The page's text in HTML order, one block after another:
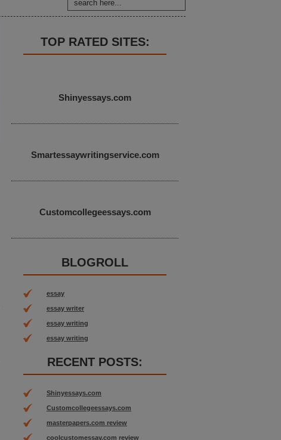
TOP RATED SITES:
Shinyessays.com
Smartessaywritingservice.com
Customcollegeessays.com
BLOGROLL
essay
essay writer
essay writing
essay writing
RECENT POSTS:
Shinyessays.com
Customcollegeessays.com
masterpapers.com review
coolcustomessay.com review